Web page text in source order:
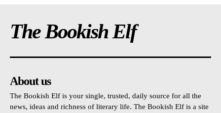
The Bookish Elf
About us
The Bookish Elf is your single, trusted, daily source for all the
news, ideas and richness of literary life. The Bookish Elf is a site